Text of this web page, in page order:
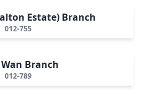
Estate) Branch
012-755
Branch
012-789